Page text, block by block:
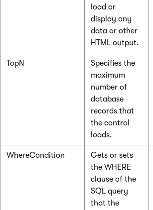
load or
display any
data or other
HTML output.
TopN
Specifies the
maximum
number of
database
records that
the control
loads.
WhereCondition
Gets or sets
the WHERE
clause of the
SQL query
that the